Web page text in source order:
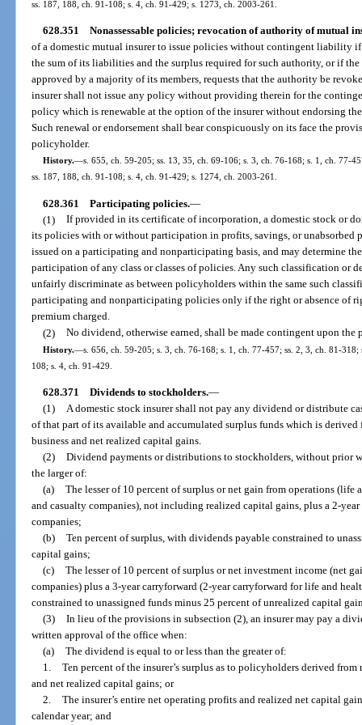
ss. 187, 188, ch. 91-108; s. 4, ch. 91-429; s. 1273, ch. 2003-261.
628.351 Nonassessable policies; revocation of authority of mutual
of a domestic mutual insurer to issue policies without contingent liability if
the sum of its liabilities and the surplus required for such authority, or if
approved by a majority of its members, requests that the authority be
insurer shall not issue any policy without providing therein for the
policy which is renewable at the option of the insurer without endorsing
Such renewal or endorsement shall bear conspicuously on its face the
policyholder.
History.—s. 655, ch. 59-205; ss. 13, 35, ch. 69-106; s. 3, ch. 76-168; s. 1, ch. 77-
ss. 187, 188, ch. 91-108; s. 4, ch. 91-429; s. 1274, ch. 2003-261.
628.361 Participating policies.—
(1) If provided in its certificate of incorporation, a domestic stock or
its policies with or without participation in profits, savings, or unabsorbed
issued on a participating and nonparticipating basis, and may determine
participation of any class or classes of policies. Any such classification or
unfairly discriminate as between policyholders within the same such
participating and nonparticipating policies only if the right or absence of
premium charged.
(2) No dividend, otherwise earned, shall be made contingent upon
History.—s. 656, ch. 59-205; s. 3, ch. 76-168; s. 1, ch. 77-457; ss. 2, 3, ch. 81-
108; s. 4, ch. 91-429.
628.371 Dividends to stockholders.—
(1) A domestic stock insurer shall not pay any dividend or distribute
of that part of its available and accumulated surplus funds which is
business and net realized capital gains.
(2) Dividend payments or distributions to stockholders, without prior
the larger of:
(a) The lesser of 10 percent of surplus or net gain from operations (life
and casualty companies), not including realized capital gains, plus a 2-
companies;
(b) Ten percent of surplus, with dividends payable constrained to
capital gains;
(c) The lesser of 10 percent of surplus or net investment income (net
companies) plus a 3-year carryforward (2-year carryforward for life and
constrained to unassigned funds minus 25 percent of unrealized capital
(3) In lieu of the provisions in subsection (2), an insurer may pay a
written approval of the office when:
(a) The dividend is equal to or less than the greater of:
1. Ten percent of the insurer’s surplus as to policyholders derived
and net realized capital gains; or
2. The insurer’s entire net operating profits and realized net capital
calendar year; and